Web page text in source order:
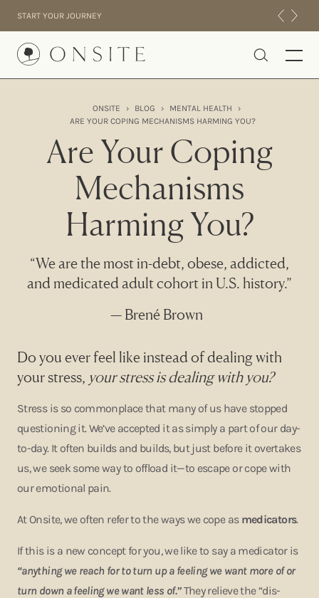
START YOUR JOURNEY
Onsite
INTENSIVES
RESIDENTIAL
EXPERIENCE
ONSITE › BLOG › MENTAL HEALTH
›
ARE YOUR COPING MECHANISMS HARMING YOU?
Are Your Coping
Mechanisms
Harming You?
“We are the most in-debt, obese, addicted,
and medicated adult cohort in U.S. history.”
— Brené Brown
Do you ever feel like instead of dealing with
your stress, your stress is dealing with you?
Stress is so commonplace that many of us have stopped
questioning it. We’ve accepted it as simply a part of our day-
to-day. It often builds and builds, but just before it overtakes
us, we seek some way to offload it—to escape or cope with
our emotional pain.
At Onsite, we often refer to the ways we cope as medicators.
If this is a new concept for you, we like to say a medicator is
“anything we reach for to turn up a feeling we want more of or
turn down a feeling we want less of.”They relieve the “dis-